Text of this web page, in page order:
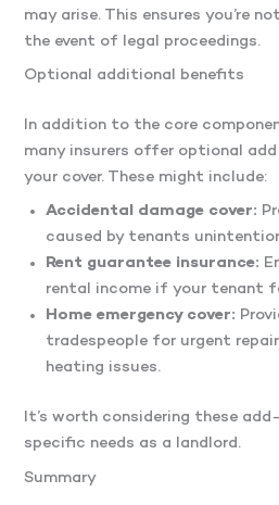
may arise. This ensures you’re
the event of legal proceedings.
Optional additional benefits
In addition to the core
many insurers offer optional
your cover. These might include:
Accidental damage cover:
caused by tenants
Rent guarantee insurance:
rental income if your tenant
Home emergency cover:
tradespeople for urgent
heating issues.
It’s worth considering these
specific needs as a landlord.
Summary